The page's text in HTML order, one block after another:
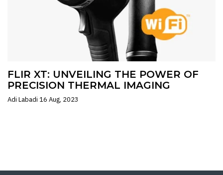
FLIR XT: UNVEILING THE POWER OF
PRECISION THERMAL IMAGING
Adi Labadi 16 Aug, 2023